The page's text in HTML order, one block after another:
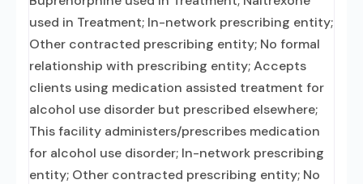
used in Treatment; In-network prescribing entity;
Other contracted prescribing entity; No formal
relationship with prescribing entity; Accepts
clients using medication assisted treatment for
alcohol use disorder but prescribed elsewhere;
This facility administers/prescribes medication
for alcohol use disorder; In-network prescribing
entity; Other contracted prescribing entity; No